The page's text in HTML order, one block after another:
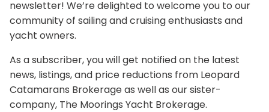
newsletter! We’re delighted to welcome you to our
community of sailing and cruising enthusiasts and
yacht owners.
As a subscriber, you will get notified on the latest
news, listings, and price reductions from Leopard
Catamarans Brokerage as well as our sister-
company, The Moorings Yacht Brokerage.